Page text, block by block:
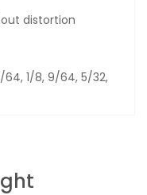
distortion
64, 1/8, 9/64, 5/32,